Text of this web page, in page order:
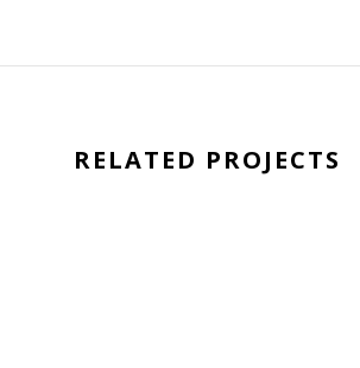
RELATED PROJECTS